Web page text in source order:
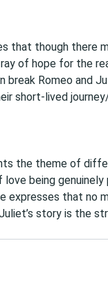
that though there
of hope for the
Romeo and
short-lived
the theme of
being genuinely
expresses that no
story is the